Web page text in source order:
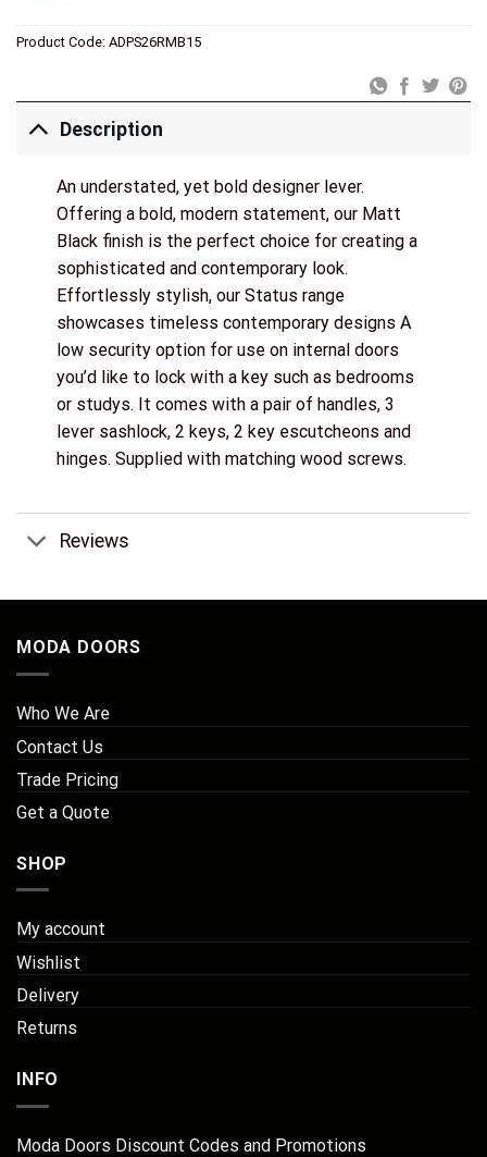
Product Code: ADPS26RMB15
Description
An understated, yet bold designer lever.
Offering a bold, modern statement, our Matt
Black finish is the perfect choice for creating a
sophisticated and contemporary look.
Effortlessly stylish, our Status range
showcases timeless contemporary designs A
low security option for use on internal doors
you’d like to lock with a key such as bedrooms
or studys. It comes with a pair of handles, 3
lever sashlock, 2 keys, 2 key escutcheons and
hinges. Supplied with matching wood screws.
Reviews
MODA DOORS
Who We Are
Contact Us
Trade Pricing
Get a Quote
SHOP
My account
Wishlist
Delivery
Returns
INFO
Moda Doors Discount Codes and Promotions